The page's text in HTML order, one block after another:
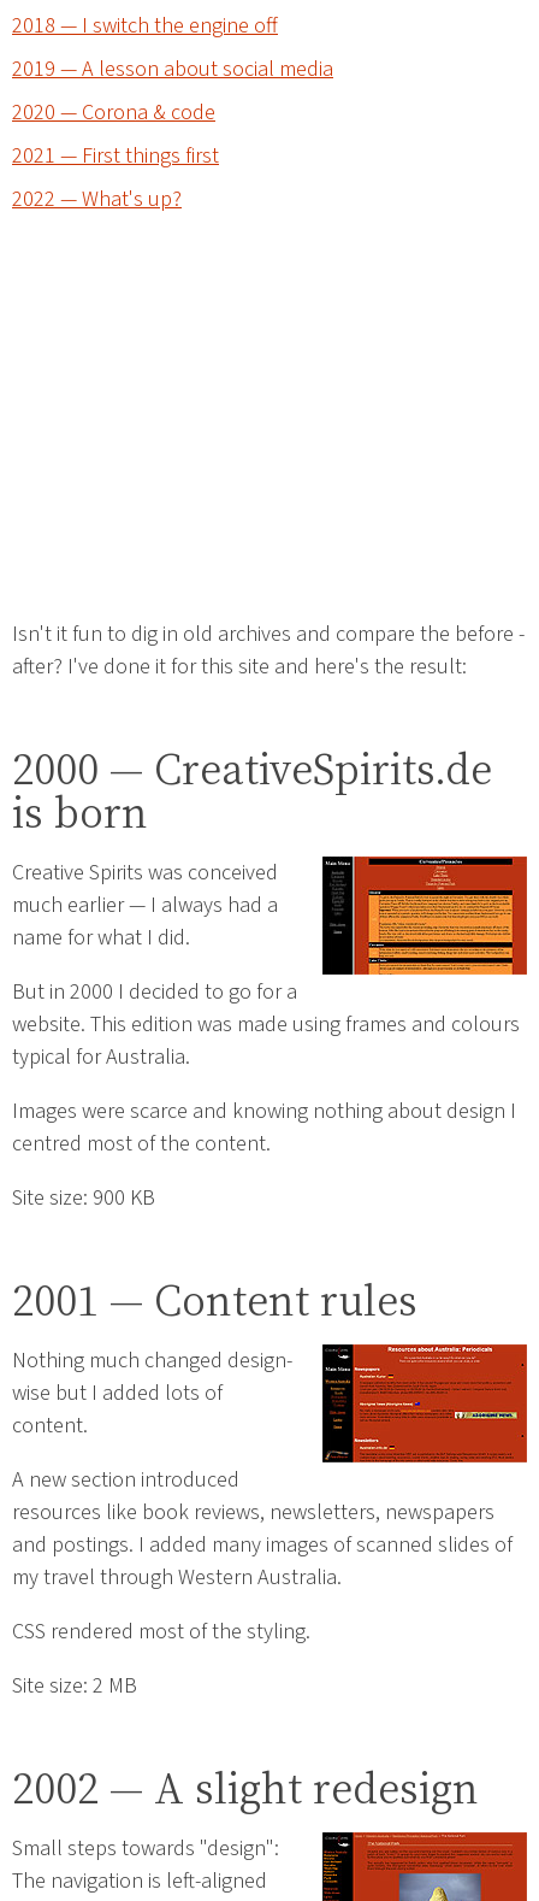
2018 — I switch the engine off
2019 — A lesson about social media
2020 — Corona & code
2021 — First things first
2022 — What's up?
Isn't it fun to dig in old archives and compare the before -
after? I've done it for this site and here's the result:
2000 — CreativeSpirits.de
is born
Creative Spirits was conceived
much earlier — I always had a
name for what I did.
But in 2000 I decided to go for a
website. This edition was made using frames and colours
typical for Australia.
Images were scarce and knowing nothing about design I
centred most of the content.
Site size: 900 KB
2001 — Content rules
Nothing much changed design-
wise but I added lots of
content.
A new section introduced
resources like book reviews, newsletters, newspapers
and postings. I added many images of scanned slides of
my travel through Western Australia.
CSS rendered most of the styling.
Site size: 2 MB
2002 — A slight redesign
Small steps towards "design":
The navigation is left-aligned